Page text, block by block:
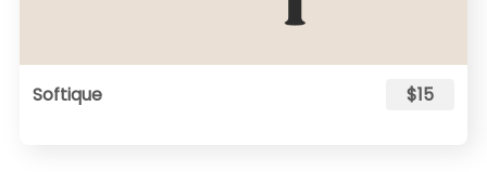
Softique $15